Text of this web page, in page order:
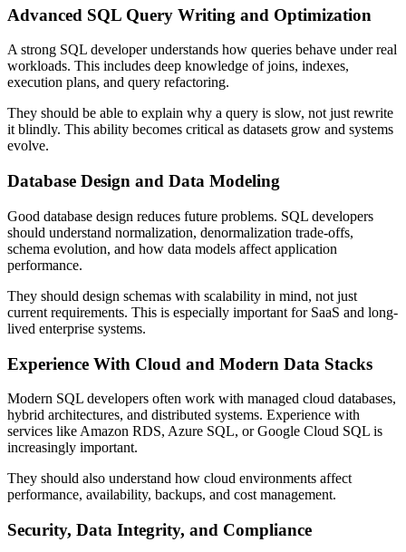
Advanced SQL Query Writing and Optimization
A strong SQL developer understands how queries behave under real
workloads. This includes deep knowledge of joins, indexes,
execution plans, and query refactoring.
They should be able to explain why a query is slow, not just rewrite
it blindly. This ability becomes critical as datasets grow and systems
evolve.
Database Design and Data Modeling
Good database design reduces future problems. SQL developers
should understand normalization, denormalization trade-offs,
schema evolution, and how data models affect application
performance.
They should design schemas with scalability in mind, not just
current requirements. This is especially important for SaaS and long-
lived enterprise systems.
Experience With Cloud and Modern Data Stacks
Modern SQL developers often work with managed cloud databases,
hybrid architectures, and distributed systems. Experience with
services like Amazon RDS, Azure SQL, or Google Cloud SQL is
increasingly important.
They should also understand how cloud environments affect
performance, availability, backups, and cost management.
Security, Data Integrity, and Compliance